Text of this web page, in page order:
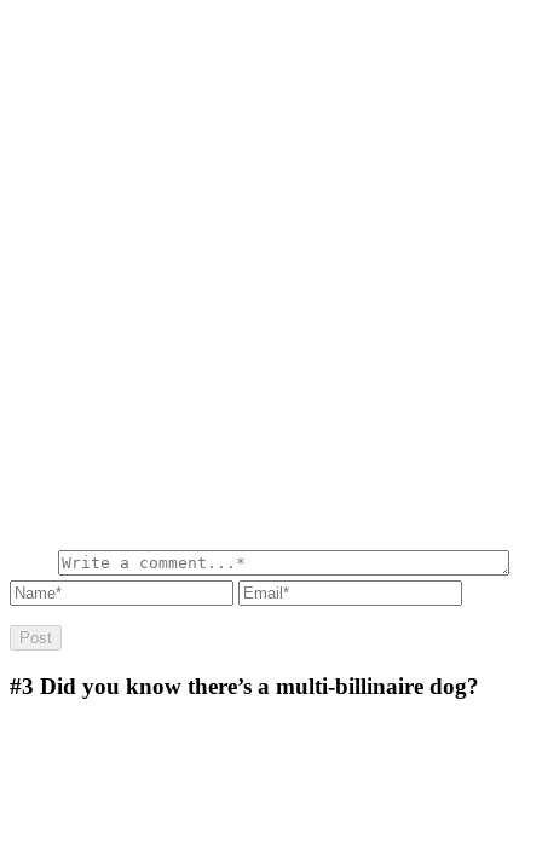
#3 Did you know there’s a multi-billinaire dog?